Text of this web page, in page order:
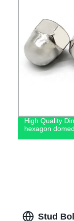
High Quality
hexagon
Stud